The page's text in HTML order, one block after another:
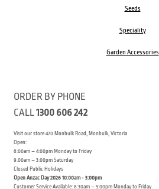
Seeds
Speciality
Garden Accessories
ORDER BY PHONE
CALL1300 606 242
Visit our store 470 Monbulk Road, Monbulk, Victoria
Open:
8:00am – 4:00pm Monday to Friday
9.00am – 3:00pm Saturday
Closed Public Holidays
Open Anzac Day 2026 10:00am - 3:00pm
Customer Service Available: 8:30am – 5:00pm Monday to Friday